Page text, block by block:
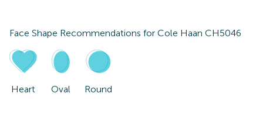
Face Shape Recommendations for Cole Haan CH5046
Heart Oval Round